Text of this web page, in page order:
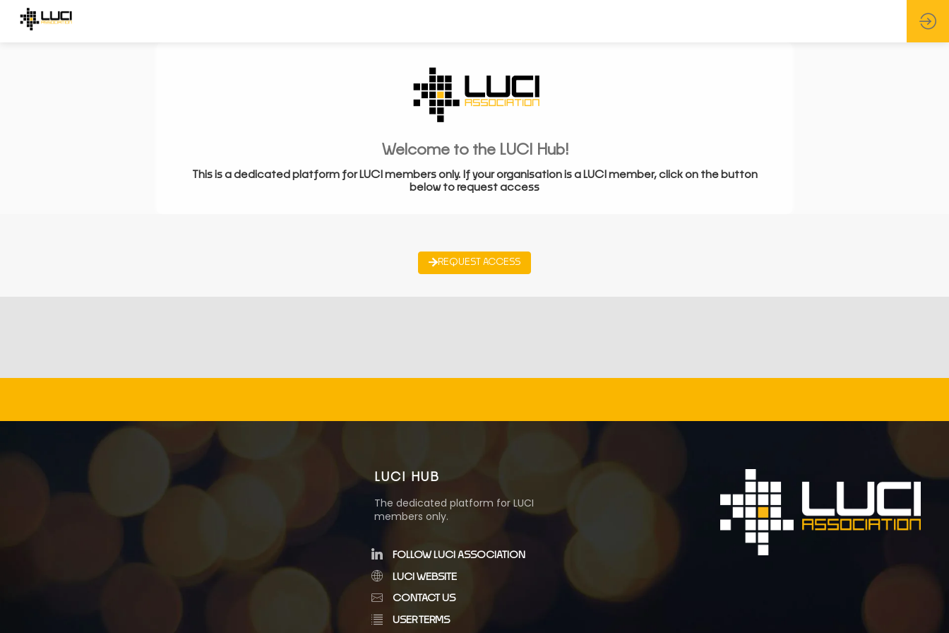
Welcome to the LUCI Hub!
This is a dedicated platform for LUCI members only. If your organisation is a LUCI member, click on the button
below to request access
REQUEST ACCESS
LUCI HUB
The dedicated platform for LUCI
members only.
FOLLOW LUCI ASSOCIATION
LUCI WEBSITE
CONTACT US
USER TERMS